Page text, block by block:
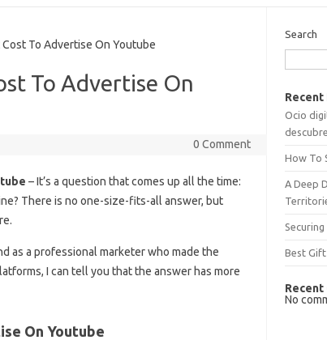
To Advertise On Youtube
To Advertise On
0 Comment
– It’s a question that comes up all the time:
There is no one-size-fits-all answer, but
as a professional marketer who made the
I can tell you that the answer has more
On Youtube
Search
Recent
Ocio
How To
A Deep
Best
Recent
No